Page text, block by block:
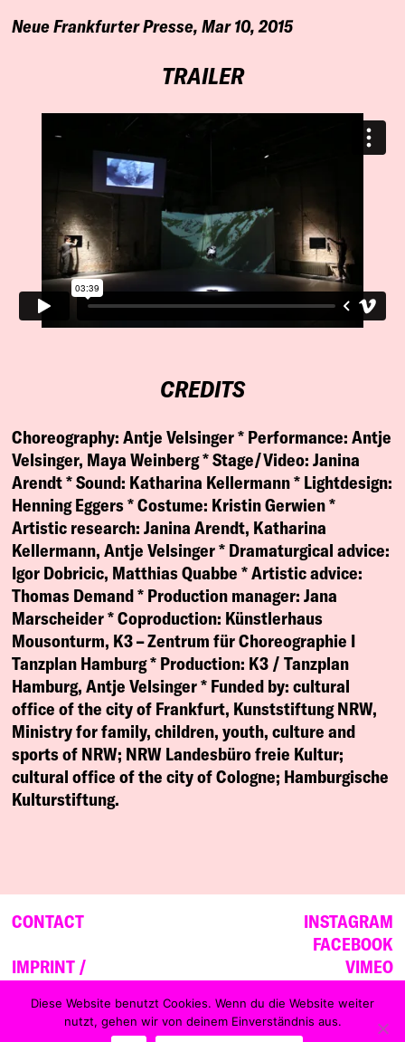
Neue Frankfurter Presse, Mar 10, 2015
TRAILER
CREDITS
Choreography: Antje Velsinger * Performance: Antje
Velsinger, Maya Weinberg *Stage/Video: Janina
Arendt *Sound: Katharina Kellermann * Lightdesign:
Henning Eggers *Costume: Kristin Gerwien *
Artistic research: Janina Arendt, Katharina
Kellermann, Antje Velsinger * Dramaturgical advice:
Igor Dobricic, Matthias Quabbe *Artistic advice:
Thomas Demand * Production manager: Jana
Marscheider *Coproduction: Künstlerhaus
Mousonturm, K3 – Zentrum für Choreographie I
Tanzplan Hamburg * Production: K3 / Tanzplan
Hamburg, Antje Velsinger * Funded by: cultural
office of the city of Frankfurt, Kunststiftung NRW,
Ministry for family, children, youth, culture and
sports of NRW; NRW Landesbüro freie Kultur;
cultural office of the city of Cologne; Hamburgische
Kulturstiftung.
CONTACT
IMPRINT /
INSTAGRAM
FACEBOOK
VIMEO
NEWSLETTER
Diese Website benutzt Cookies. Wenn du die Website weiter
nutzt, gehen wir von deinem Einverständnis aus.